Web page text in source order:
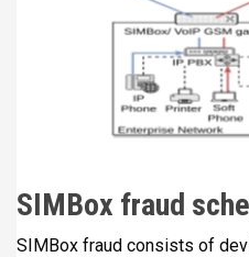
SIMBox fraud
SIMBox fraud consists of